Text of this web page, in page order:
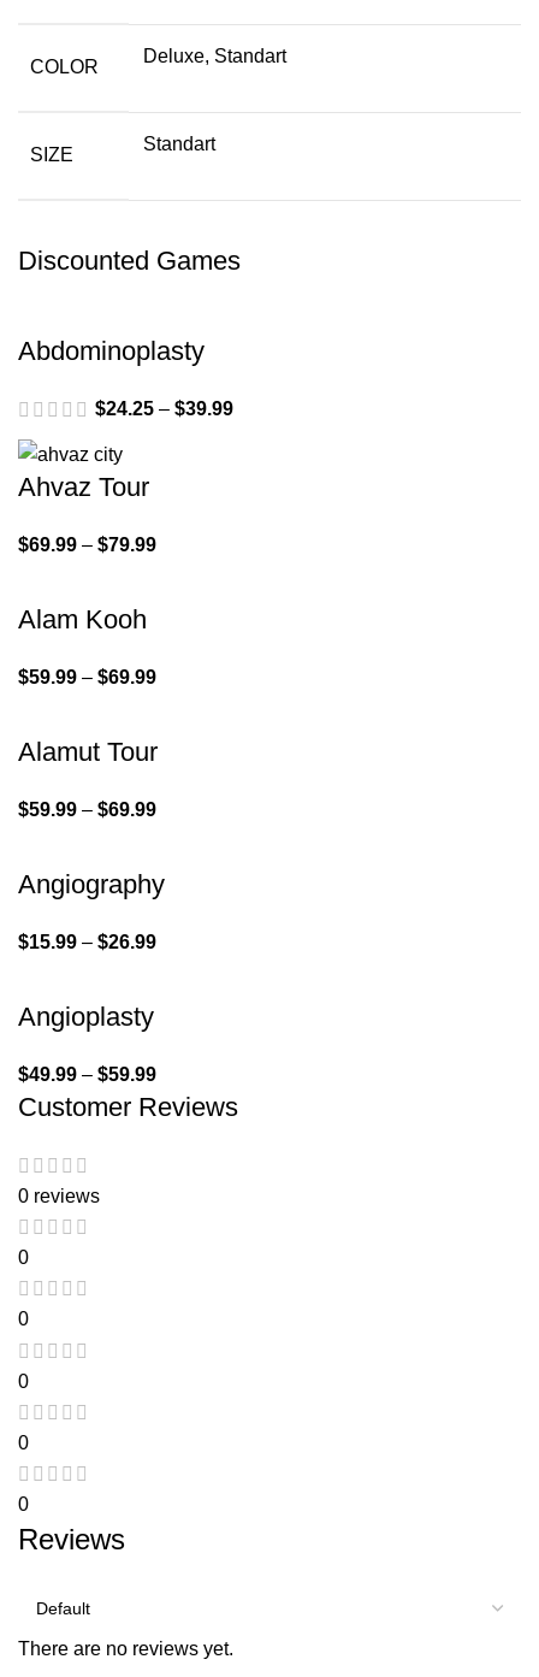
COLOR
Deluxe, Standart
SIZE
Standart
Discounted Games
Abdominoplasty
$24.25 – $39.99
Ahvaz Tour
$69.99 – $79.99
Alam Kooh
$59.99 – $69.99
Alamut Tour
$59.99 – $69.99
Angiography
$15.99 – $26.99
Angioplasty
$49.99 – $59.99
Customer Reviews
0 reviews
0
0
0
0
0
Reviews
There are no reviews yet.